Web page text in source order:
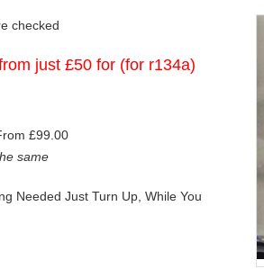
checked
just £50 for (for r134a)
£99.00
same
Needed Just Turn Up, While You